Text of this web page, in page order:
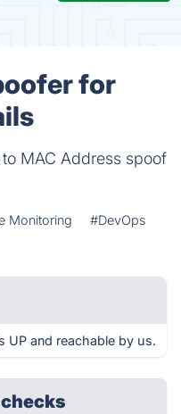
for
MAC Address spoof
Monitoring
#DevOps
UP and reachable by us.